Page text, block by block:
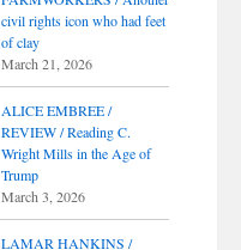
civil rights icon who had feet
of clay
March 21, 2026
ALICE EMBREE /
REVIEW / Reading C.
Wright Mills in the Age of
Trump
March 3, 2026
LAMAR HANKINS /